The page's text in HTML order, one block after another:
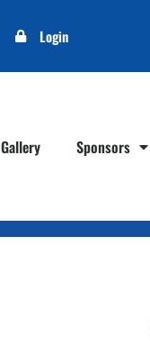
Login
Gallery Sponsors